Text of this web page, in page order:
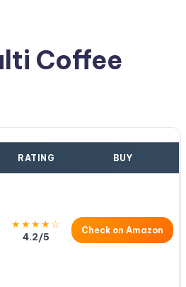
Coffee
RATING BUY
★★★★☆
4.2/5
Check on Amazon